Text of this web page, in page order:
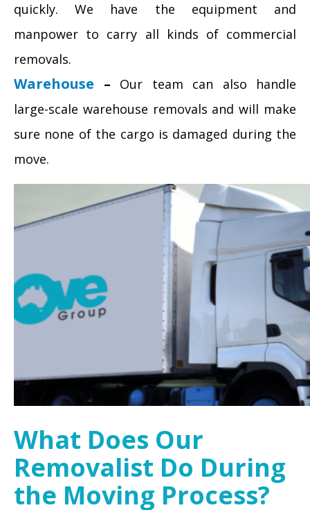
quickly. We have the equipment and
manpower to carry all kinds of commercial
removals.
Warehouse – Our team can also handle
large-scale warehouse removals and will make
sure none of the cargo is damaged during the
move.
What Does Our
Removalist Do During
the Moving Process?